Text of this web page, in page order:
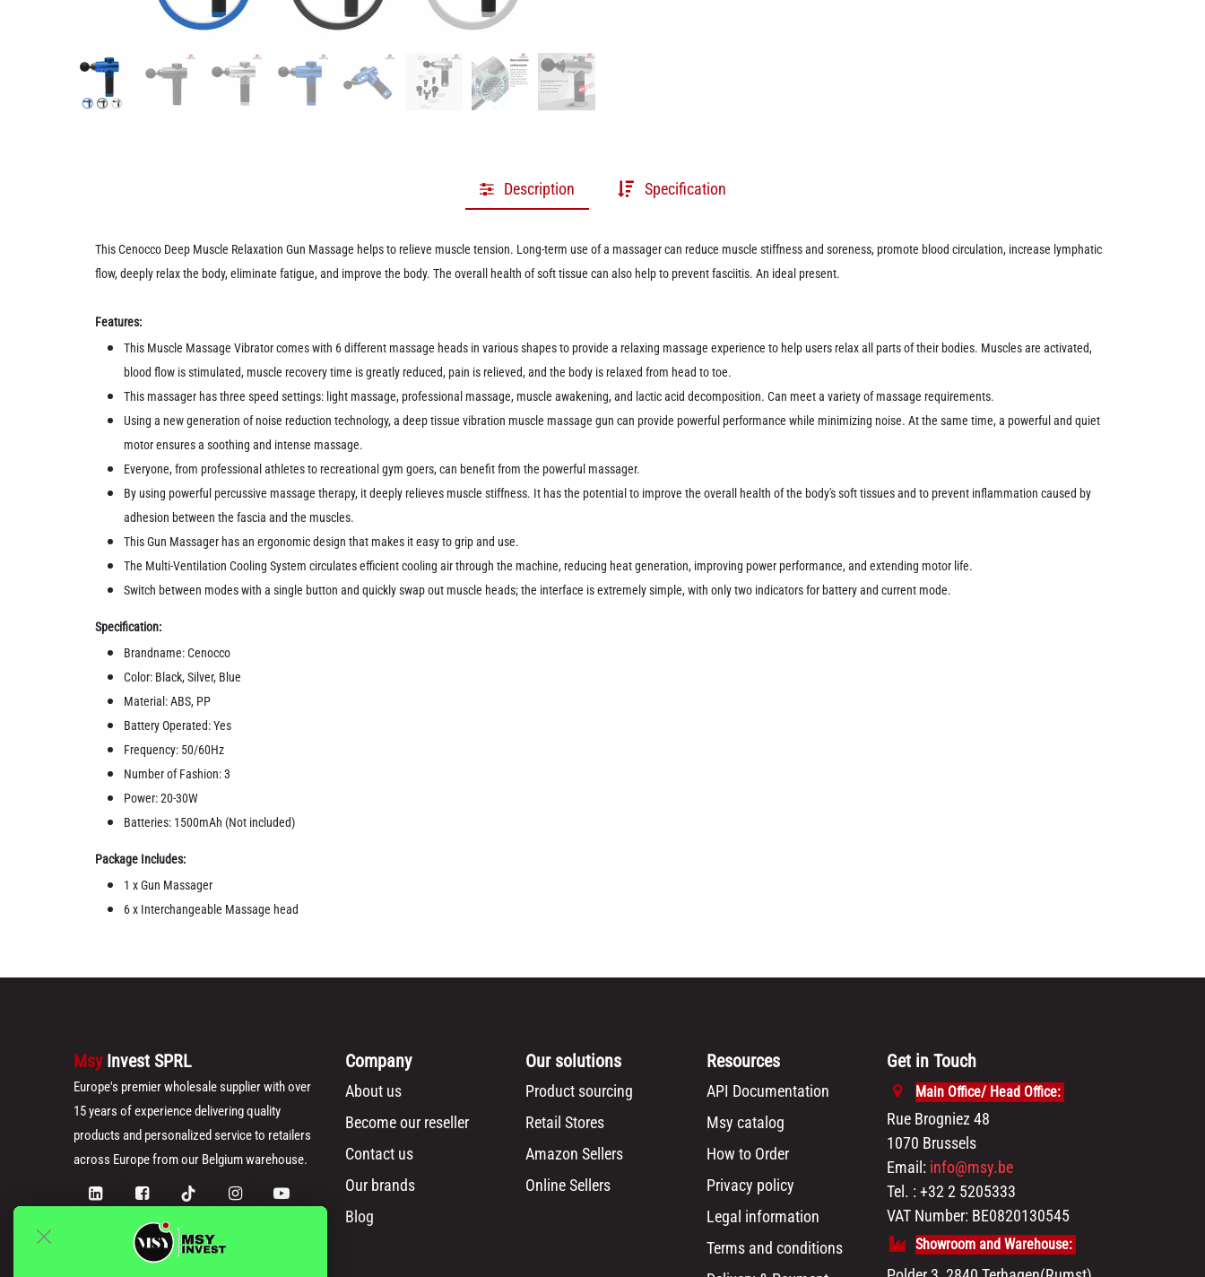
Description Specification
This Cenocco Deep Muscle Relaxation Gun Massage helps to relieve muscle tension. Long-term use of a massager can reduce muscle stiffness and soreness, promote blood circulation, increase lymphatic
flow, deeply relax the body, eliminate fatigue, and improve the body.The overall health of soft tissue can also help to prevent fasciitis.An ideal present.
Features:
This Muscle Massage Vibrator comes with 6 different massage heads in various shapes to provide a relaxing massage experience to help users relax all parts of their bodies. Muscles are activated,
blood flow is stimulated, muscle recovery time is greatly reduced, pain is relieved, and the body is relaxed from head to toe.
This massager has three speed settings: light massage, professional massage, muscle awakening, and lactic acid decomposition.Can meet a variety of massage requirements.
Using a new generation of noise reduction technology, a deep tissue vibration muscle massage gun can provide powerful performance while minimizing noise.At the same time, a powerful and quiet
motor ensures a soothing and intense massage.
Everyone, from professional athletes to recreational gym goers, can benefit from the powerful massager.
By using powerful percussive massage therapy, it deeply relieves muscle stiffness. It has the potential to improve the overall health of the body's soft tissues and to prevent inflammation caused by
adhesion between the fascia and the muscles.
This Gun Massager has an ergonomic design that makes it easy to grip and use.
The Multi-Ventilation Cooling System circulates efficient cooling air through the machine, reducing heat generation, improving power performance, and extending motor life.
Switch between modes with a single button and quickly swap out muscle heads;the interface is extremely simple, with only two indicators for battery and current mode.
Specification:
Brandname: Cenocco
Color: Black, Silver, Blue
Material: ABS, PP
Battery Operated: Yes
Frequency: 50/60Hz
Number of Fashion: 3
Power: 20-30W
Batteries: 1500mAh (Not included)
Package Includes:
1 x Gun Massager
6 x Interchangeable Massage head
Msy Invest SPRL
Europe's premier wholesale supplier with over
15 years of experience delivering quality
products and personalized service to retailers
across Europe from our Belgium warehouse.
Company
About us
Become our reseller
Contact us
Our brands
Blog
Our solutions
Product sourcing
Retail Stores
Amazon Sellers
Online Sellers
Resources
API Documentation
Msy catalog
How to Order
Privacy policy
Legal information
Terms and conditions
Get in Touch
Main Office/ Head Office:
Rue Brogniez 48
1070 Brussels
Email: info@msy.be
Tel. : +32 2 5205333
VAT Number: BE0820130545
Showroom and Warehouse: